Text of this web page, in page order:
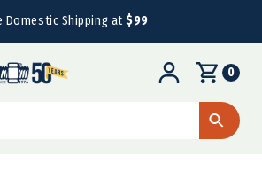
Domestic Shipping at$99
0